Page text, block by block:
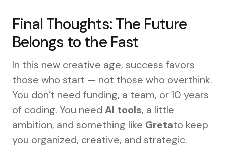
Final Thoughts: The Future
Belongs to the Fast
In this new creative age, success favors
those who start — not those who overthink.
You don’t need funding, a team, or 10 years
of coding. You need AI tools, a little
ambition, and something like Gretato keep
you organized, creative, and strategic.